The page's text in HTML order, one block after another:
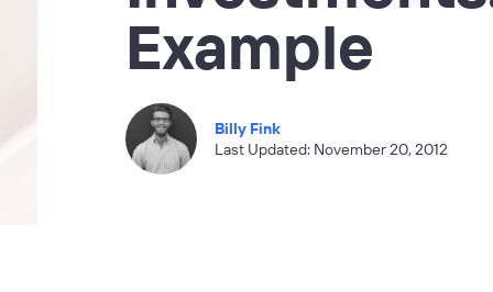
Example
Billy Fink
Last Updated: November 20, 2012